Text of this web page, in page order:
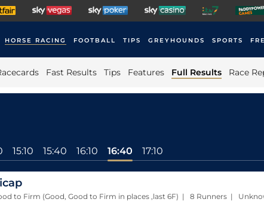
HORSE RACING FOOTBALL TIPS GREYHOUNDS SPORTS
Fast Results Tips Features Full Results Race
15:10 15:40 16:10 16:40 17:10
to Firm (Good, Good to Firm in places ,last 6F) | 8 Runners |